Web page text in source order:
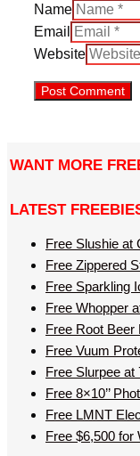
Name
Email
Website
WANT MORE
LATEST
Free Slushie at
Free Zippered
Free Sparkling
Free Whopper
Free Root Beer
Free Vuum
Free Slurpee at
Free 8×10’’
Free LMNT
Free $6,500 for